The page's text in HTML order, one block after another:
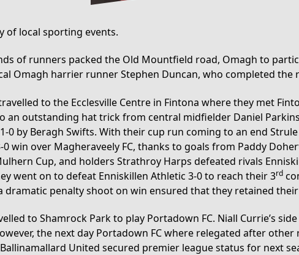
of local sporting events.
of runners packed the Old Mountfield road, Omagh to
Omagh harrier runner Stephen Duncan, who completed the
to the Ecclesville Centre in Fintona where they met
outstanding hat trick from central midfielder Daniel
0 by Beragh Swifts. With their cup run coming to an end
win over Magheraveely FC, thanks to goals from Paddy
Cup, and holders Strathroy Harps defeated rivals
went on to defeat Enniskillen Athletic 3-0 to reach their 3rd
dramatic penalty shoot on win ensured that they retained
to Shamrock Park to play Portadown FC. Niall Currie’s
the next day Portadown FC where relegated after
United secured premier league status for next